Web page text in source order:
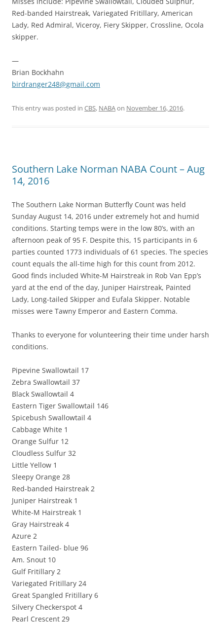
Red-banded Hairstreak, Variegated Fritillary, American
Lady, Red Admiral, Viceroy, Fiery Skipper, Crossline, Ocola
skipper.
—
Brian Bockhahn
birdranger248@gmail.com
This entry was posted in CBS, NABAon November 16, 2016.
Southern Lake Norman NABA Count – Aug
14, 2016
The Southern Lake Norman Butterfly Count was held
Sunday August 14, 2016 under extremely hot and humid
conditions. Starting temps were in the low 80’s, with an
afternoon peak of 95 F. Despite this, 15 participants in 6
parties counted 1773 individuals of 61 species. The species
count equals the all-time high for this count from 2012.
Good finds included White-M Hairstreak in Rob Van Epp’s
yard at the end of the day, Juniper Hairstreak, Painted
Lady, Long-tailed Skipper and Eufala Skipper. Notable
misses were Tawny Emperor and Eastern Comma.
Thanks to everyone for volunteering their time under harsh
conditions.
Pipevine Swallowtail 17
Zebra Swallowtail 37
Black Swallowtail 4
Eastern Tiger Swallowtail 146
Spicebush Swallowtail 4
Cabbage White 1
Orange Sulfur 12
Cloudless Sulfur 32
Little Yellow 1
Sleepy Orange 28
Red-banded Hairstreak 2
Juniper Hairstreak 1
White-M Hairstreak 1
Gray Hairstreak 4
Azure 2
Eastern Tailed- blue 96
Am. Snout 10
Gulf Fritillary 2
Variegated Fritillary 24
Great Spangled Fritillary 6
Silvery Checkerspot 4
Pearl Crescent 29